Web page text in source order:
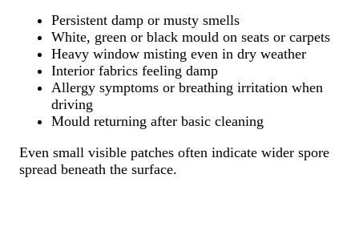
Persistent damp or musty smells
White, green or black mould on seats or carpets
Heavy window misting even in dry weather
Interior fabrics feeling damp
Allergy symptoms or breathing irritation when
driving
Mould returning after basic cleaning
Even small visible patches often indicate wider spore
spread beneath the surface.